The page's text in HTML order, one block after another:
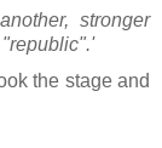
stronger
the stage and